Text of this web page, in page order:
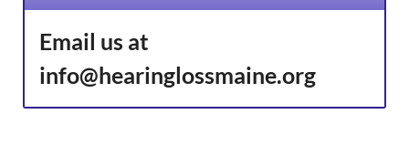
Email us at
info@hearinglossmaine.org